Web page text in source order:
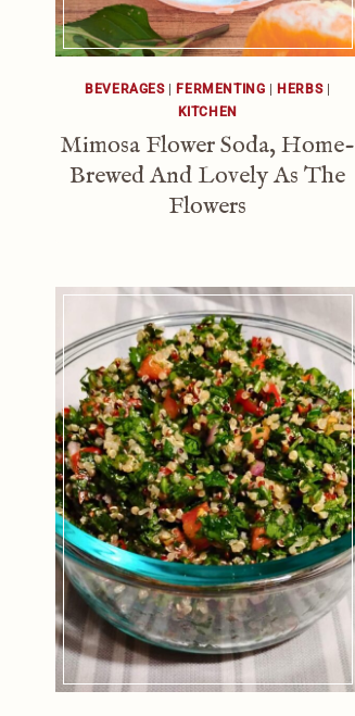
BEVERAGES| FERMENTING HERBS|
KITCHEN
Mimosa Flower Soda, Home-
Brewed And Lovely As The
Flowers